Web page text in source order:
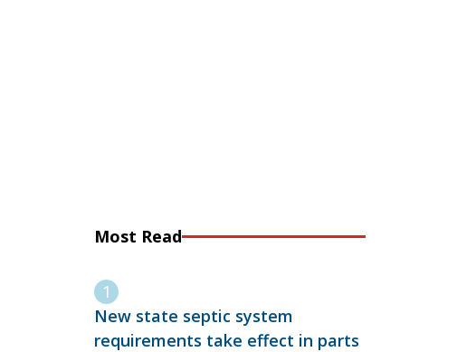
Most Read
New state septic system
requirements take effect in parts